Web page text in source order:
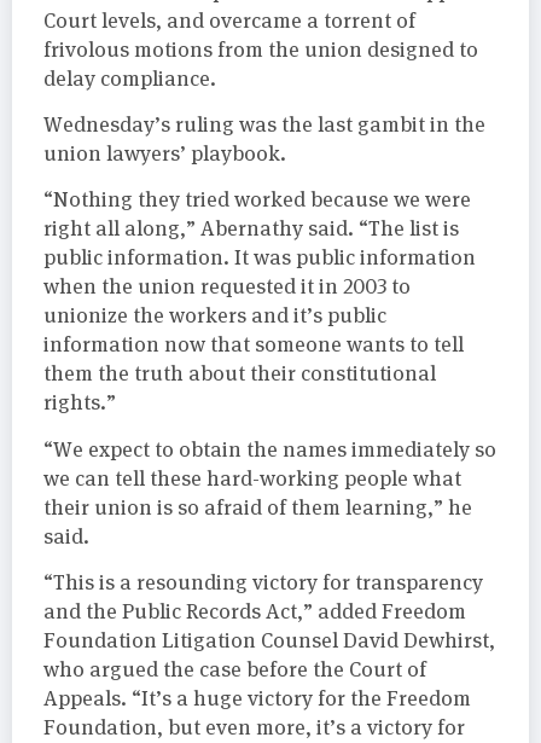
Court levels, and overcame a torrent of
frivolous motions from the union designed to
delay compliance.
Wednesday’s ruling was the last gambit in the
union lawyers’ playbook.
“Nothing they tried worked because we were
right all along,” Abernathy said. “The list is
public information. It was public information
when the union requested it in 2003 to
unionize the workers and it’s public
information now that someone wants to tell
them the truth about their constitutional
rights.”
“We expect to obtain the names immediately so
we can tell these hard-working people what
their union is so afraid of them learning,” he
said.
“This is a resounding victory for transparency
and the Public Records Act,” added Freedom
Foundation Litigation Counsel David Dewhirst,
who argued the case before the Court of
Appeals. “It’s a huge victory for the Freedom
Foundation, but even more, it’s a victory for